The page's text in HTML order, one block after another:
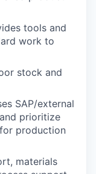
tools and
work to
stock and
SAP/external
prioritize
production
materials